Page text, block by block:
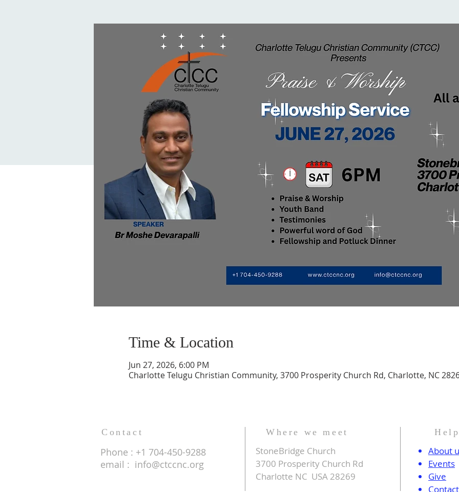
Time & Location
Jun 27, 2026, 6:00 PM
Charlotte Telugu Christian Community, 3700 Prosperity Church Rd, Charlotte, NC
Contact
Phone : +1 704-450-9288
email : info@ctccnc.org
Where we meet
StoneBridge Church
3700 Prosperity Church Rd
Charlotte NC USA 28269
About
Events
Give
Contact